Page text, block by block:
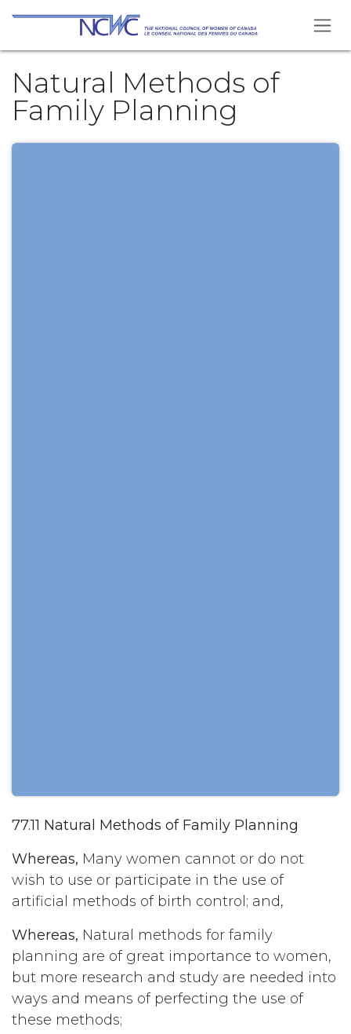
Se rendre au contenu
Natural Methods of
Family Planning
77.11 Natural Methods of Family Planning
Whereas, Many women cannot or do not
wish to use or participate in the use of
artificial methods of birth control; and,
Whereas, Natural methods for family
planning are of great importance to women,
but more research and study are needed into
ways and means of perfecting the use of
these methods;